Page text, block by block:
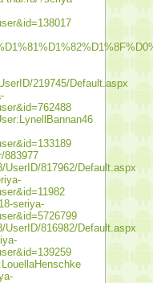
219745/Default.aspx
883977
UserID/817962/Default.aspx
seriya-
816982/Default.aspx